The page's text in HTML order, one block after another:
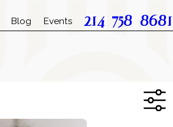
Blog Events 214-758-8681